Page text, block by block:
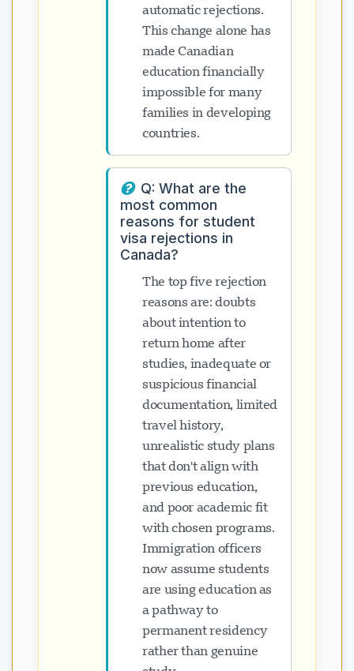
automatic rejections.
This change alone has
made Canadian
education financially
impossible for many
families in developing
countries.
Q: What are the
most common
reasons for student
visa rejections in
Canada?
The top five rejection
reasons are: doubts
about intention to
return home after
studies, inadequate or
suspicious financial
documentation, limited
travel history,
unrealistic study plans
that don't align with
previous education,
and poor academic fit
with chosen programs.
Immigration officers
now assume students
are using education as
a pathway to
permanent residency
rather than genuine